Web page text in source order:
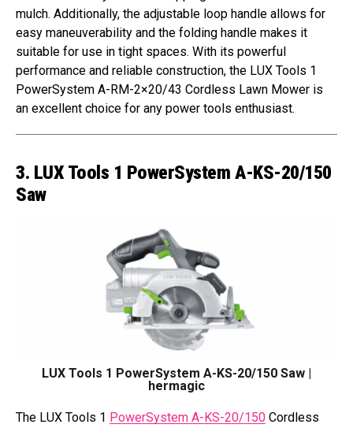
mulch. Additionally, the adjustable loop handle allows for
easy maneuverability and the folding handle makes it
suitable for use in tight spaces. With its powerful
performance and reliable construction, the LUX Tools 1
PowerSystem A-RM-2×20/43 Cordless Lawn Mower is
an excellent choice for any power tools enthusiast.
3. LUX Tools 1 PowerSystem A-KS-20/150
Saw
LUX Tools 1 PowerSystem A-KS-20/150 Saw |
hermagic
The LUX Tools 1 PowerSystem A-KS-20/150 Cordless